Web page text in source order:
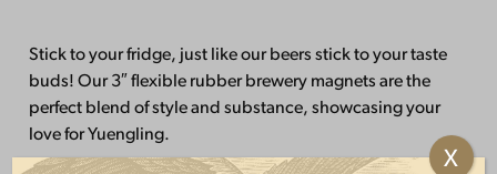
Stick to your fridge, just like our beers stick to your taste
buds! Our 3″ flexible rubber brewery magnets are the
perfect blend of style and substance, showcasing your
love for Yuengling.
X